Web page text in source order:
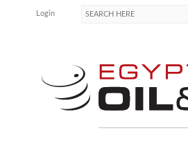
Login